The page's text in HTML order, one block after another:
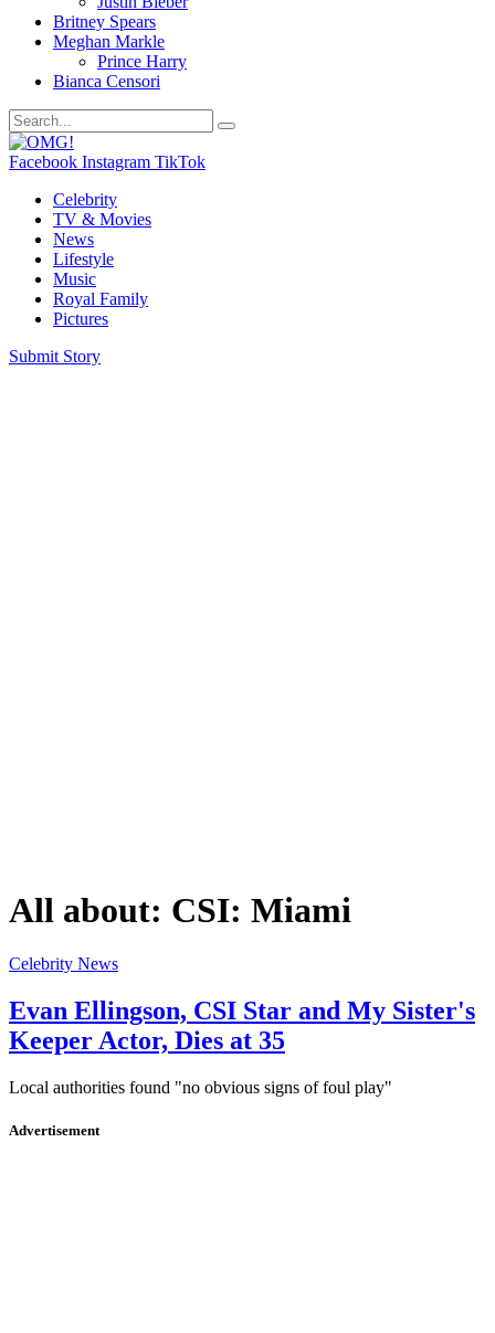
Britney Spears
Meghan Markle
Prince Harry
Bianca Censori
Facebook Instagram TikTok
Celebrity
TV & Movies
News
Lifestyle
Music
Royal Family
Pictures
Submit Story
All about: CSI: Miami
Celebrity News
Evan Ellingson, CSI Star and My Sister's
Keeper Actor, Dies at 35
Local authorities found "no obvious signs of foul play"
Advertisement